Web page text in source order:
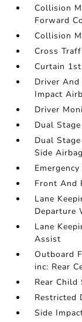
Collision
Forward
Collision
Cross
Curtain
Driver And
Impact
Driver
Dual
Dual
Side
Front And
Lane
Departure
Lane
Assist
Outboard
inc: Rear
Rear Child
Restricted
Side